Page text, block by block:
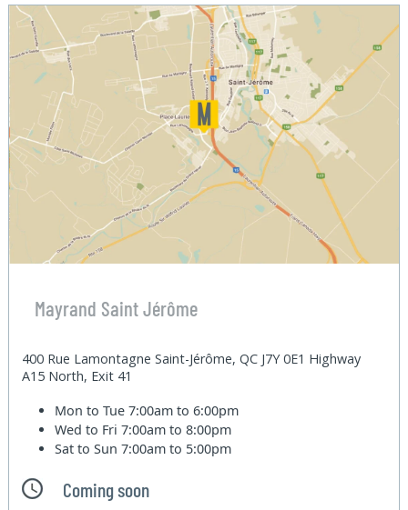
Mayrand Saint Jérôme
400 Rue Lamontagne Saint-Jérôme, QC J7Y 0E1 Highway
A15 North, Exit 41
Mon to Tue7:00am to 6:00pm
Wed to Fri7:00am to 8:00pm
Sat to Sun7:00am to 5:00pm
Coming soon